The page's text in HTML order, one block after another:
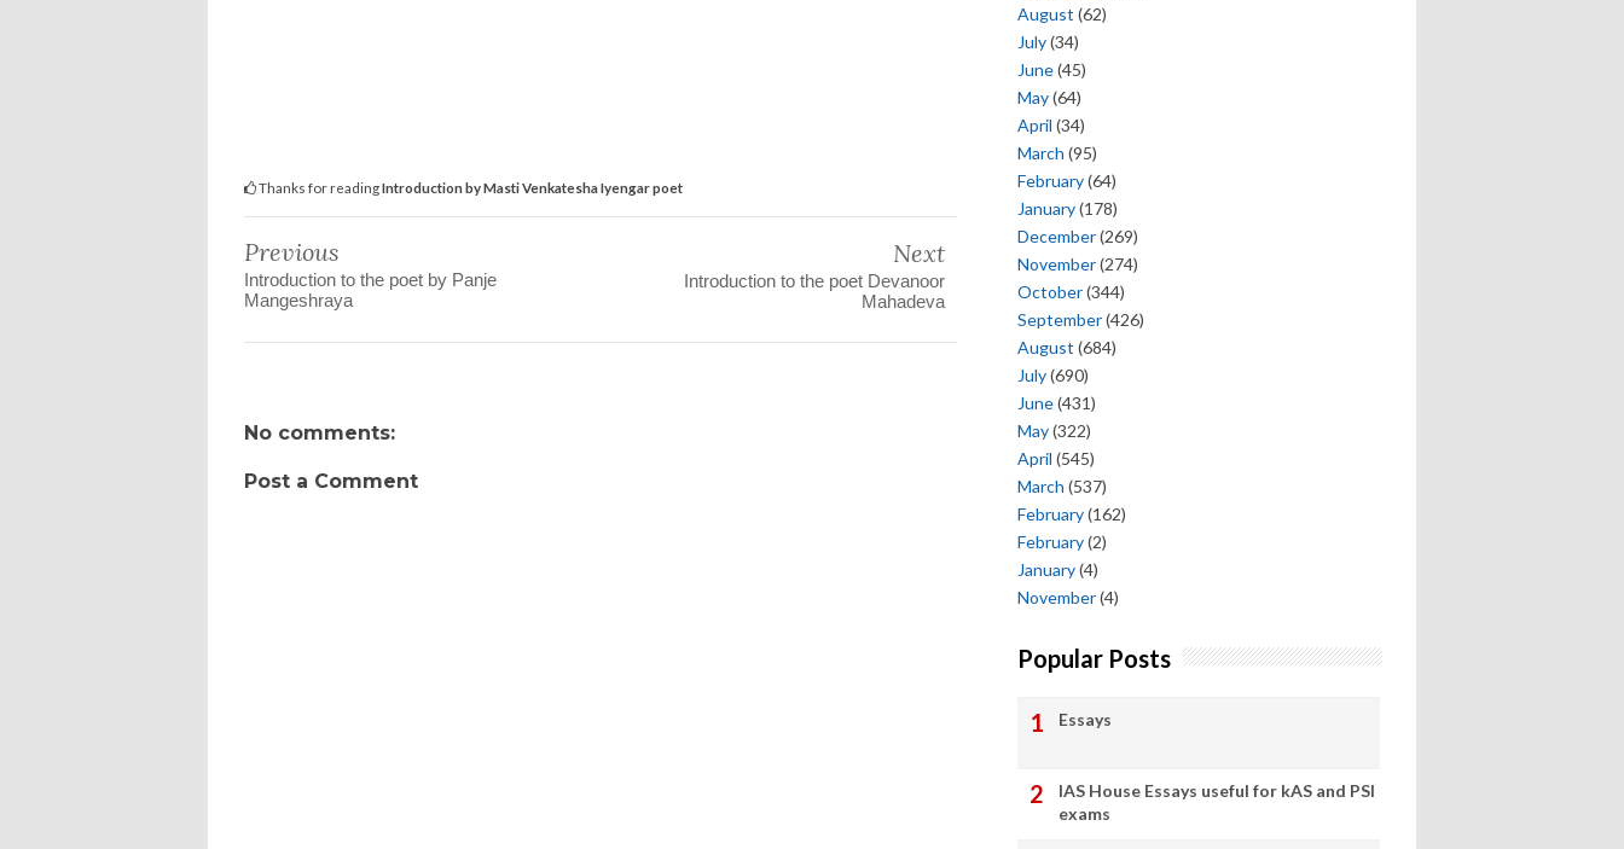
Thanks for readingIntroduction by Masti Venkatesha Iyengar poet
Previous
Introduction to the poet by Panje
Mangeshraya
Next
Introduction to the poet Devanoor
Mahadeva
No comments:
Post a Comment
August (62)
July(34)
June(45)
May(64)
April (34)
March (95)
February(64)
January(178)
December(269)
November(274)
October(344)
September(426)
August (684)
July(690)
June(431)
May(322)
April (545)
March (537)
February(162)
February(2)
January(4)
November(4)
Popular Posts
Essays
IAS House Essays useful for kAS and PSI
exams